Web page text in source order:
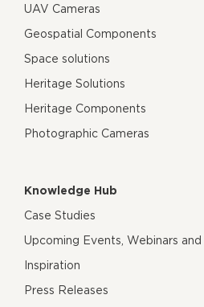
UAV Cameras
Geospatial Components
Space solutions
Heritage Solutions
Heritage Components
Photographic Cameras
Knowledge Hub
Case Studies
Upcoming Events, Webinars
Inspiration
Press Releases